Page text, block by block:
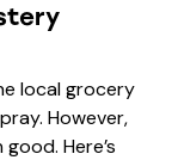
local grocery
However,
Here’s